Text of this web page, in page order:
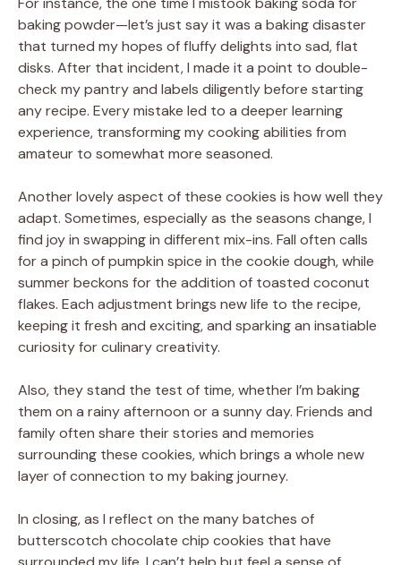
baking powder—let’s just say it was a baking disaster
that turned my hopes of fluffy delights into sad, flat
disks. After that incident, I made it a point to double-
check my pantry and labels diligently before starting
any recipe. Every mistake led to a deeper learning
experience, transforming my cooking abilities from
amateur to somewhat more seasoned.
Another lovely aspect of these cookies is how well they
adapt. Sometimes, especially as the seasons change, I
find joy in swapping in different mix-ins. Fall often calls
for a pinch of pumpkin spice in the cookie dough, while
summer beckons for the addition of toasted coconut
flakes. Each adjustment brings new life to the recipe,
keeping it fresh and exciting, and sparking an insatiable
curiosity for culinary creativity.
Also, they stand the test of time, whether I’m baking
them on a rainy afternoon or a sunny day. Friends and
family often share their stories and memories
surrounding these cookies, which brings a whole new
layer of connection to my baking journey.
In closing, as I reflect on the many batches of
butterscotch chocolate chip cookies that have